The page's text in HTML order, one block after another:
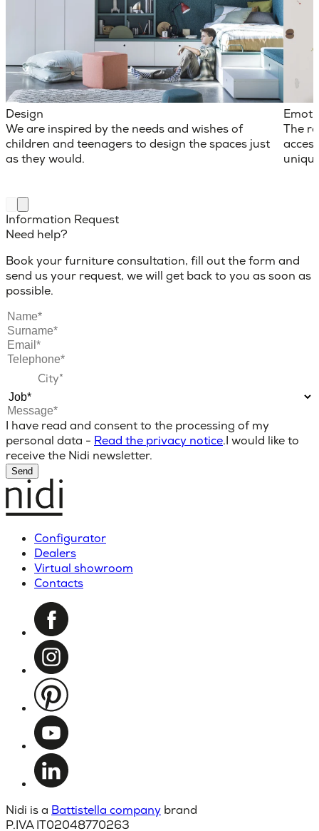
Design
We are inspired by the needs and wishes of
children and teenagers to design the spaces just
as they would.
The
Information Request
Need help?
Book your furniture consultation, fill out the form and
send us your request, we will get back to you as soon as
possible.
I have read and consent to the processing of my
personal data - Read the privacy notice.I would like to
receive the Nidi newsletter.
Send
Configurator
Dealers
Virtual showroom
Contacts
Nidi is a Battistella company brand
P.IVA IT02048770263